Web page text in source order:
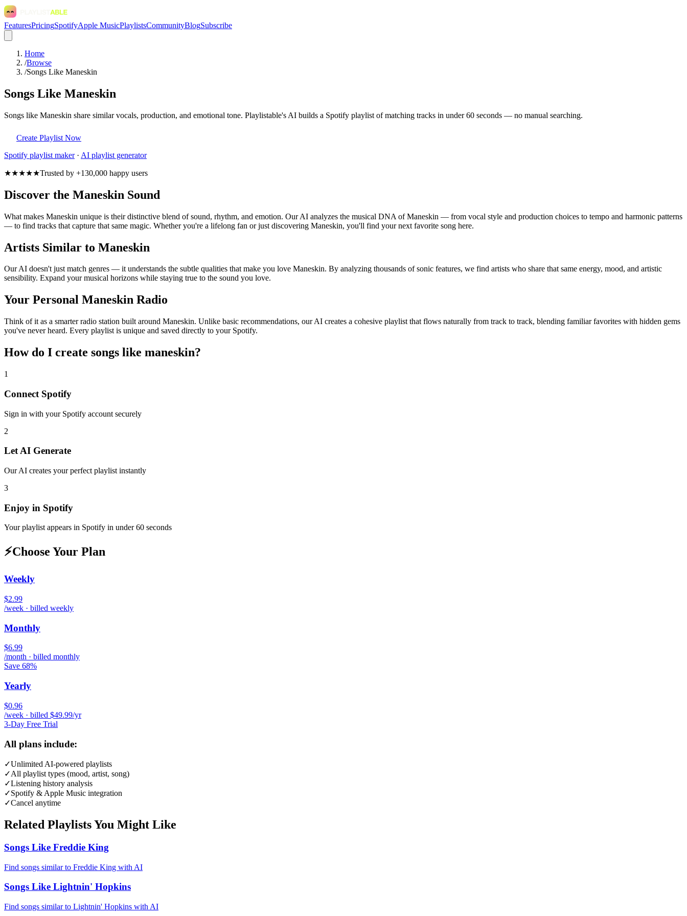
FeaturesPricingSpotifyApple MusicPlaylistsCommunityBlogSubscribe
Home
/Browse
/Songs Like Maneskin
Songs Like Maneskin
Songs like Maneskin share similar vocals, production, and emotional tone. Playlistable's AI builds a Spotify playlist of matching tracks in under 60 seconds — no manual searching.
Create Playlist Now
Spotify playlist maker· AI playlist generator
★★★★★Trusted by +130,000 happy users
Discover the Maneskin Sound
What makes Maneskin unique is their distinctive blend of sound, rhythm, and emotion. Our AI analyzes the musical DNA of Maneskin — from vocal style and production choices to tempo and harmonic patterns
— to find tracks that capture that same magic. Whether you're a lifelong fan or just discovering Maneskin, you'll find your next favorite song here.
Artists Similar to Maneskin
Our AI doesn't just match genres — it understands the subtle qualities that make you love Maneskin. By analyzing thousands of sonic features, we find artists who share that same energy, mood, and artistic
sensibility. Expand your musical horizons while staying true to the sound you love.
Your Personal Maneskin Radio
Think of it as a smarter radio station built around Maneskin. Unlike basic recommendations, our AI creates a cohesive playlist that flows naturally from track to track, blending familiar favorites with hidden gems
you've never heard. Every playlist is unique and saved directly to your Spotify.
How do I create songs like maneskin?
1
Connect Spotify
Sign in with your Spotify account securely
2
Let AI Generate
Our AI creates your perfect playlist instantly
3
Enjoy in Spotify
Your playlist appears in Spotify in under 60 seconds
⚡Choose Your Plan
Weekly
$2.99
/week · billed weekly
Monthly
$6.99
/month · billed monthly
Save 68%
Yearly
$0.96
/week · billed $49.99/yr
3-Day Free Trial
All plans include:
✓Unlimited AI-powered playlists
✓All playlist types (mood, artist, song)
✓Listening history analysis
✓Spotify & Apple Music integration
✓Cancel anytime
Related Playlists You Might Like
Songs Like Freddie King
Find songs similar to Freddie King with AI
Songs Like Lightnin' Hopkins
Find songs similar to Lightnin' Hopkins with AI